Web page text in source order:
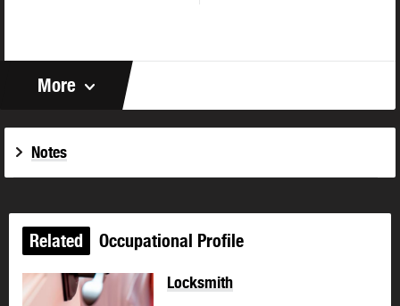
More
Notes
Related Occupational Profile
Locksmith